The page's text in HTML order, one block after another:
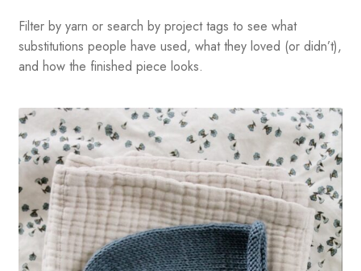
Filter by yarn or search by project tags to see what
substitutions people have used, what they loved (or didn’t),
and how the finished piece looks.